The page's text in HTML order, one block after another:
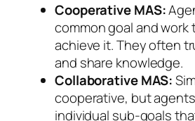
Cooperative MAS:
common goal and
achieve it. They often
and share knowledge.
Collaborative MAS:
cooperative, but
individual sub-goals